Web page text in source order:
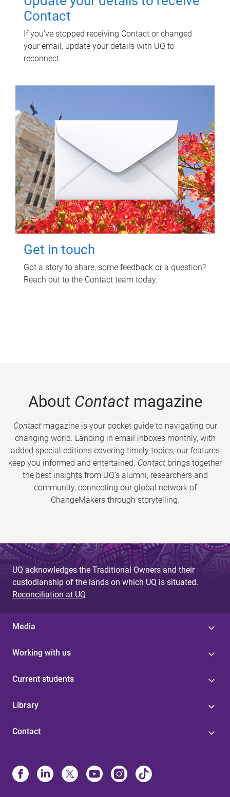
Contact
If you've stopped receiving Contact or changed
your email, update your details with UQ to
reconnect.
Get in touch
Got a story to share, some feedback or a question?
Reach out to the Contact team today.
About Contactmagazine
Contactmagazine is your pocket guide to navigating our
changing world. Landing in email inboxes monthly, with
added special editions covering timely topics, our features
keep you informed and entertained. Contact brings together
the best insights from UQ’s alumni, researchers and
community, connecting our global network of
ChangeMakers through storytelling.
UQ acknowledges the Traditional Owners and their
custodianship of the lands on which UQ is situated.
Reconciliation at UQ
Media
Working with us
Current students
Library
Contact